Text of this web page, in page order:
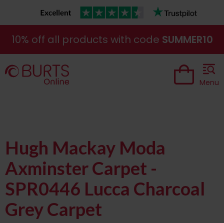
10% off all products with code SUMMER10
Menu
Hugh Mackay Moda
Axminster Carpet -
SPR0446 Lucca Charcoal
Grey Carpet